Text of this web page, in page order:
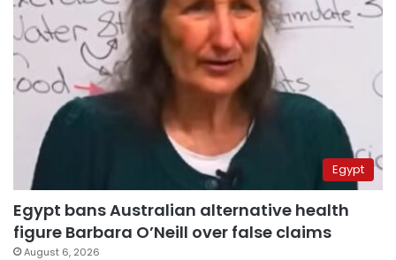
Egypt
Egypt bans Australian alternative health
figure Barbara O’Neill over false claims
August 6, 2026